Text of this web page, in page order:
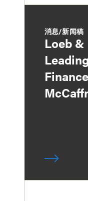
消息/新闻稿
Loeb